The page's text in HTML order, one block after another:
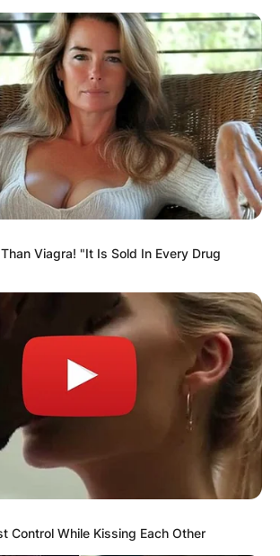
Viagra! "It Is Sold In Every Drug
Control While Kissing Each Other